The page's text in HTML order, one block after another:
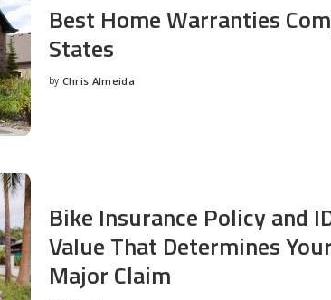
Best Home Warranties
States
Posted
by Chris Almeida
Bike Insurance Policy and
Value That Determines
Major Claim